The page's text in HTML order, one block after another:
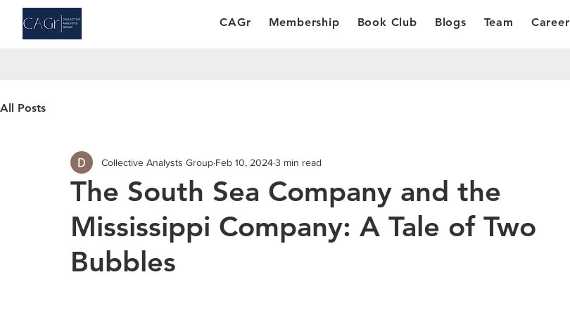
CAGr Membership Book Club Blogs Team Career
All Posts
The South Sea Company and the
Mississippi Company: A Tale of Two
Bubbles
Collective Analysts Group Feb 10, 20243 min read